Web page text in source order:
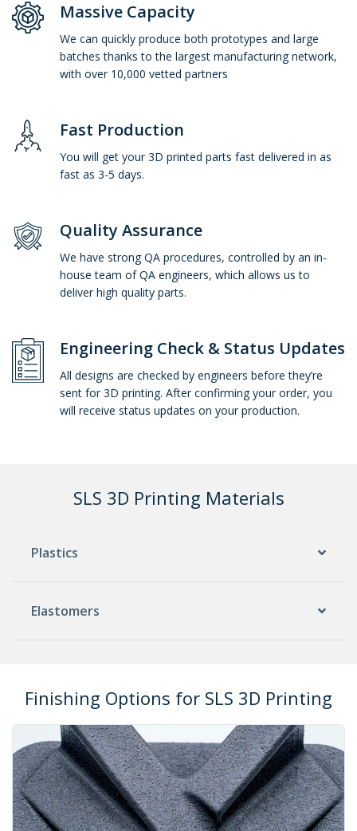
Massive Capacity
We can quickly produce both prototypes and large
batches thanks to the largest manufacturing network,
with over 10,000 vetted partners
Fast Production
You will get your 3D printed parts fast delivered in as
fast as 3-5 days.
Quality Assurance
We have strong QA procedures, controlled by an in-
house team of QA engineers, which allows us to
deliver high quality parts.
Engineering Check & Status Updates
All designs are checked by engineers before they’re
sent for 3D printing. After confirming your order, you
will receive status updates on your production.
SLS 3D Printing Materials
Plastics
Elastomers
Finishing Options for SLS 3D Printing